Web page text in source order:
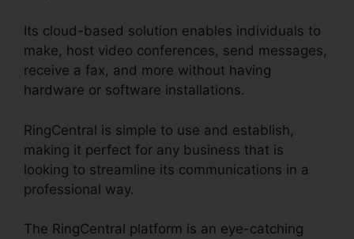
Its cloud-based solution enables individuals to
make, host video conferences, send messages,
receive a fax, and more without having
hardware or software installations.
RingCentral is simple to use and establish,
making it perfect for any business that is
looking to streamline its communications in a
professional way.
The RingCentral platform is an eye-catching